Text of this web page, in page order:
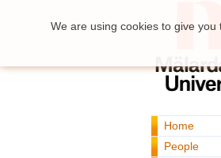
Home
People
We are using cookies to give